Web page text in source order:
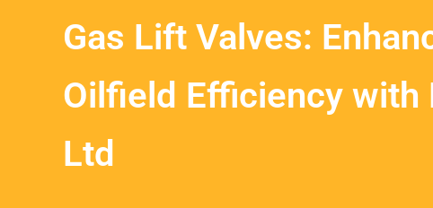
Gas Lift Valves:
Oilfield Efficiency with
Ltd